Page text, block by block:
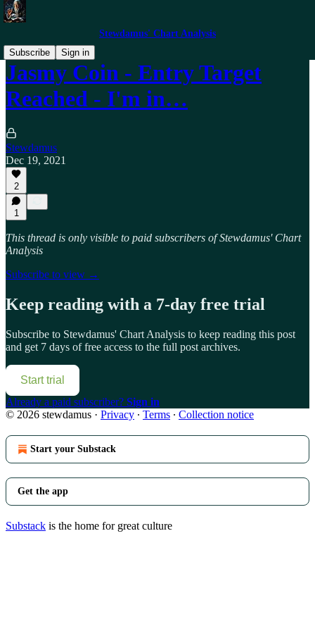
Stewdamus' Chart Analysis
Subscribe
Sign in
Jasmy Coin - Entry Target
Reached - I'm in…
Stewdamus
Dec 19, 2021
2
1
This thread is only visible to paid subscribers of Stewdamus' Chart
Analysis
Subscribe to view →
Keep reading with a 7-day free trial
Subscribe to Stewdamus' Chart Analysis to keep reading this post
and get 7 days of free access to the full post archives.
Start trial
Already a paid subscriber? Sign in
© 2026 stewdamus · Privacy ∙ Terms ∙ Collection notice
Start your Substack
Get the app
Substack is the home for great culture